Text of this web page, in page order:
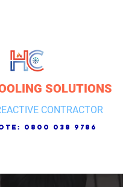
SOLUTIONS
CONTRACTOR
0800 038 9786